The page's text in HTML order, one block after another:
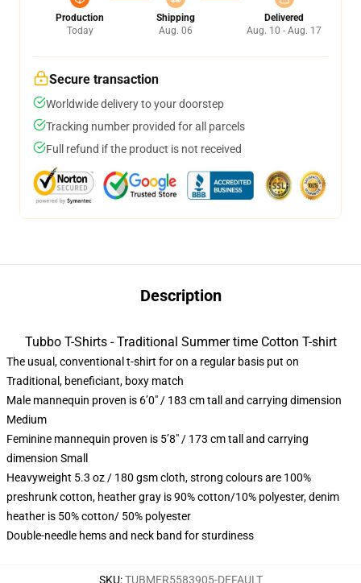
Production
Today
Shipping
Aug. 06
Delivered
Aug. 10 - Aug. 17
Secure transaction
Worldwide delivery to your doorstep
Tracking number provided for all parcels
Full refund if the product is not received
Description
Tubbo T-Shirts - Traditional Summer time Cotton T-shirt
The usual, conventional t-shirt for on a regular basis put on
Traditional, beneficiant, boxy match
Male mannequin proven is 6’0″ / 183 cm tall and carrying dimension
Medium
Feminine mannequin proven is 5’8″ / 173 cm tall and carrying
dimension Small
Heavyweight 5.3 oz / 180 gsm cloth, strong colours are 100%
preshrunk cotton, heather gray is 90% cotton/10% polyester, denim
heather is 50% cotton/ 50% polyester
Double-needle hems and neck band for sturdiness
SKU:TUBMER5583905-DEFAULT